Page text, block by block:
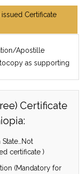
Certificate
Apostille
as supporting
Certificate
certificate )
(Mandatory for